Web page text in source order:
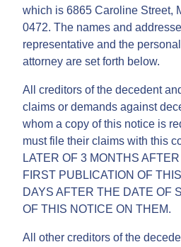
which is 6865 Caroline Street,
0472. The names and
representative and the
attorney are set forth below.
All creditors of the decedent
claims or demands against
whom a copy of this notice is
must file their claims with this
LATER OF 3 MONTHS
FIRST PUBLICATION OF
DAYS AFTER THE DATE OF
OF THIS NOTICE ON THEM.
All other creditors of the